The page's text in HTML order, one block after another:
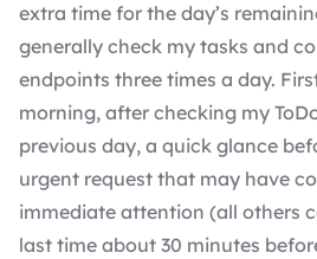
extra time for the day’s
generally check my tasks and
endpoints three times a day.
morning, after checking my
previous day, a quick glance
urgent request that may have
immediate attention (all others
last time about 30 minutes